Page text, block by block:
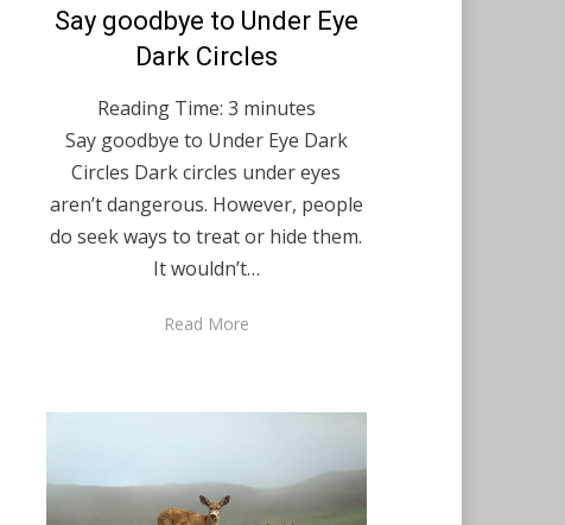
Posted
August 13, 2021
English
Say goodbye to Under Eye
Dark Circles
Reading Time: 3 minutes
Say goodbye to Under Eye Dark
Circles Dark circles under eyes
aren’t dangerous. However, people
do seek ways to treat or hide them.
It wouldn’t…
Read More